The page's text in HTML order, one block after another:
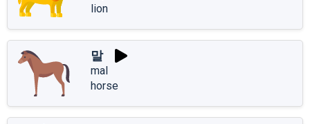
lion
말
mal
horse